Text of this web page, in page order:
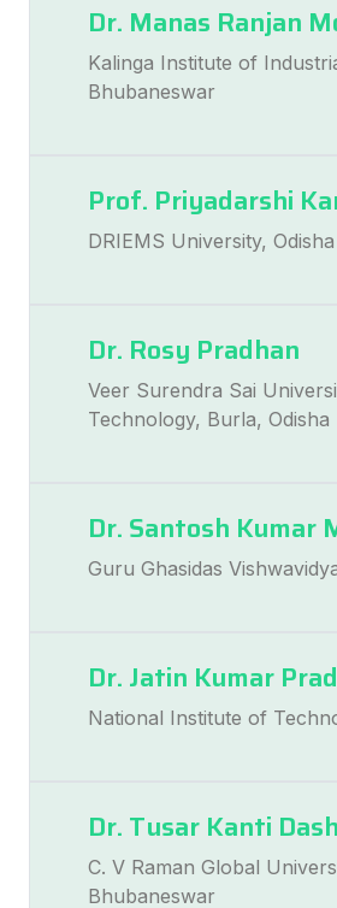
Dr. Manas Ranjan
Kalinga Institute of
Bhubaneswar
Prof. Priyadarshi
DRIEMS University, Odisha
Dr. Rosy Pradhan
Veer Surendra Sai
Technology, Burla, Odisha
Dr. Santosh Kumar
Guru Ghasidas
Dr. Jatin Kumar
National Institute of
Dr. Tusar Kanti Dash
C. V Raman Global
Bhubaneswar